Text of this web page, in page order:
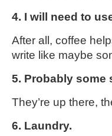
4. I will need to
After all, coffee
write like maybe
5. Probably some
They’re up there,
6. Laundry.